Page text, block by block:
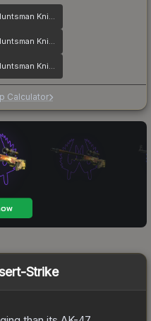
★ Huntsman Knife | Crimson Web
★ Huntsman Knife | Ultraviolet
★ Huntsman Knife | Blue Steel
Calculator
Strike